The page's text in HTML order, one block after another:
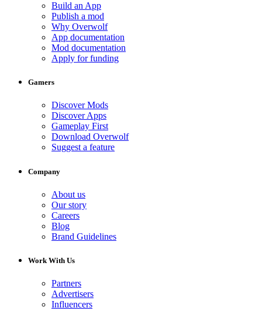
Build an App
Publish a mod
Why Overwolf
App documentation
Mod documentation
Apply for funding
Gamers
Discover Mods
Discover Apps
Gameplay First
Download Overwolf
Suggest a feature
Company
About us
Our story
Careers
Blog
Brand Guidelines
Work With Us
Partners
Advertisers
Influencers